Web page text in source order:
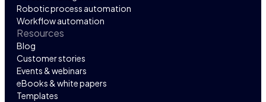
Robotic process automation
Workflow automation
Resources
Blog
Customer stories
Events & webinars
eBooks & white papers
Templates